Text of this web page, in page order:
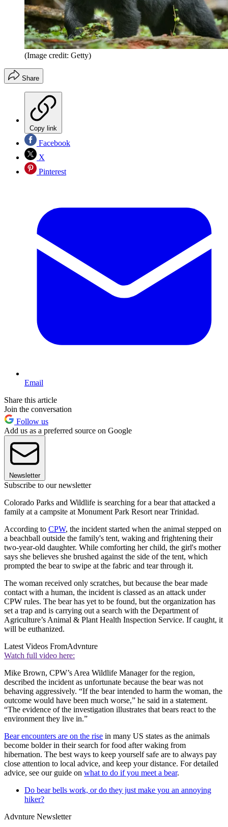
(Image credit: Getty)
Share
Copy link
Facebook
X
Pinterest
Email
Share this article
Join the conversation
Follow us
Add us as a preferred source on Google
Newsletter
Subscribe to our newsletter
Colorado Parks and Wildlife is searching for a bear that attacked a
family at a campsite at Monument Park Resort near Trinidad.
According to CPW, the incident started when the animal stepped on
a beachball outside the family's tent, waking and frightening their
two-year-old daughter. While comforting her child, the girl's mother
says she believes she brushed against the side of the tent, which
prompted the bear to swipe at the fabric and tear through it.
The woman received only scratches, but because the bear made
contact with a human, the incident is classed as an attack under
CPW rules. The bear has yet to be found, but the organization has
set a trap and is carrying out a search with the Department of
Agriculture’s Animal & Plant Health Inspection Service. If caught, it
will be euthanized.
Latest Videos FromAdvnture
Watch full video here:
Mike Brown, CPW’s Area Wildlife Manager for the region,
described the incident as unfortunate because the bear was not
behaving aggressively. “If the bear intended to harm the woman, the
outcome would have been much worse,” he said in a statement.
“The evidence of the investigation illustrates that bears react to the
environment they live in.”
Bear encounters are on the rise in many US states as the animals
become bolder in their search for food after waking from
hibernation. The best ways to keep yourself safe are to always pay
close attention to local advice, and keep your distance. For detailed
advice, see our guide on what to do if you meet a bear.
Do bear bells work, or do they just make you an annoying
hiker?
Advnture Newsletter